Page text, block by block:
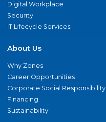
Digital Workplace
Security
IT Lifecycle Services
About Us
Why Zones
Career Opportunities
Corporate Social Responsibility
Financing
Sustainability